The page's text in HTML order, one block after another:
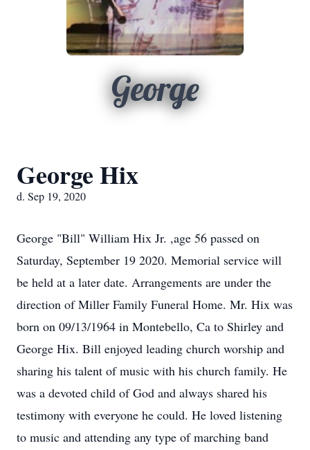
George
George Hix
d. Sep 19, 2020
George "Bill" William Hix Jr. ,age 56 passed on
Saturday, September 19 2020. Memorial service will
be held at a later date. Arrangements are under the
direction of Miller Family Funeral Home. Mr. Hix was
born on 09/13/1964 in Montebello, Ca to Shirley and
George Hix. Bill enjoyed leading church worship and
sharing his talent of music with his church family. He
was a devoted child of God and always shared his
testimony with everyone he could. He loved listening
to music and attending any type of marching band